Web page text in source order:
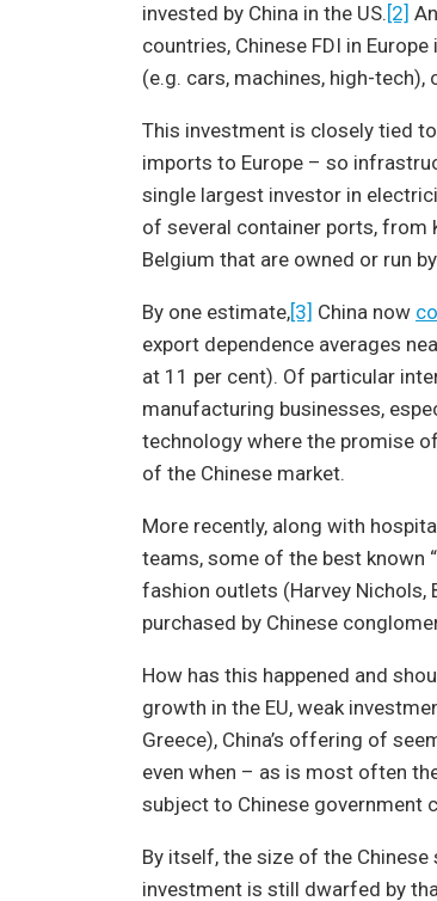
invested by China in the US.[2]
countries, Chinese FDI in
(e.g. cars, machines, high-
This investment is closely tied
imports to Europe – so
single largest investor in
of several container ports, from
Belgium that are owned or run
By one estimate,[3] China now
export dependence averages
at 11 per cent). Of particular
manufacturing businesses,
technology where the promise
of the Chinese market.
More recently, along with
teams, some of the best known
fashion outlets (Harvey Nichols,
purchased by Chinese
How has this happened and
growth in the EU, weak
Greece), China’s offering of
even when – as is most often
subject to Chinese government
By itself, the size of the
investment is still dwarfed by